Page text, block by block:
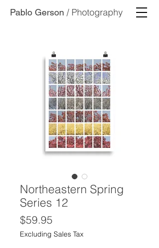
Pablo Gerson / Photography
Northeastern Spring
Series 12
$59.95
Excluding Sales Tax